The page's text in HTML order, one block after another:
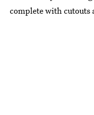
complete with cutouts